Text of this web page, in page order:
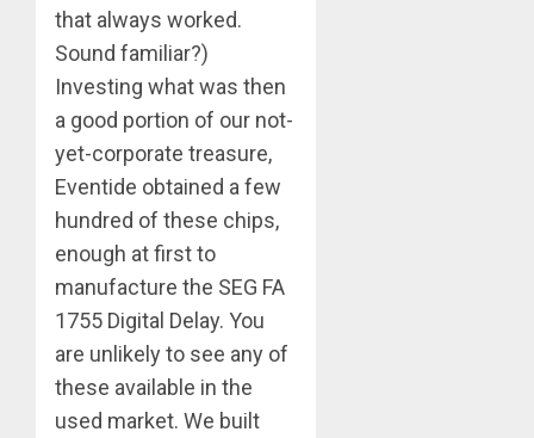
that always worked.
Sound familiar?)
Investing what was then
a good portion of our not-
yet-corporate treasure,
Eventide obtained a few
hundred of these chips,
enough at first to
manufacture the SEG FA
1755 Digital Delay. You
are unlikely to see any of
these available in the
used market. We built